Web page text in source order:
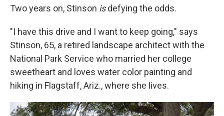
Two years on, Stinson isdefying the odds.
"I have this drive and I want to keep going," says
Stinson, 65, a retired landscape architect with the
National Park Service who married her college
sweetheart and loves water color painting and
hiking in Flagstaff, Ariz., where she lives.